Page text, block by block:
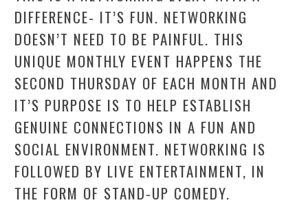
DIFFERENCE- IT’S FUN. NETWORKING
DOESN’T NEED TO BE PAINFUL. THIS
UNIQUE MONTHLY EVENT HAPPENS THE
SECOND THURSDAY OF EACH MONTH AND
IT’S PURPOSE IS TO HELP ESTABLISH
GENUINE CONNECTIONS IN A FUN AND
SOCIAL ENVIRONMENT. NETWORKING IS
FOLLOWED BY LIVE ENTERTAINMENT, IN
THE FORM OF STAND-UP COMEDY.